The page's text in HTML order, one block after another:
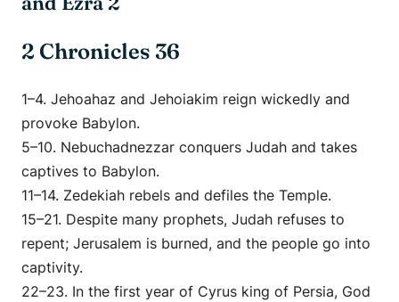
2 Chronicles 36
1–4. Jehoahaz and Jehoiakim reign wickedly and
provoke Babylon.
5–10. Nebuchadnezzar conquers Judah and takes
captives to Babylon.
11–14. Zedekiah rebels and defiles the Temple.
15–21. Despite many prophets, Judah refuses to
repent; Jerusalem is burned, and the people go into
captivity.
22–23. In the first year of Cyrus king of Persia, God